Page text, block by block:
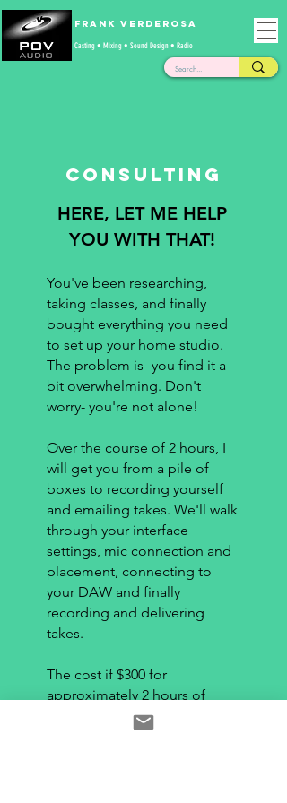
Frank Verderosa
Casting • Mixing • Sound Design • Radio
Consulting
HERE, LET ME HELP
YOU WITH THAT!
You've been researching,
taking classes, and finally
bought everything you need
to set up your home studio.
The problem is- you find it a
bit overwhelming. Don't
worry- you're not alone!
Over the course of 2 hours, I
will get you from a pile of
boxes to recording yourself
and emailing takes. We'll walk
through your interface
settings, mic connection and
placement, connecting to
your DAW and finally
recording and delivering
takes.
The cost if $300 for
approximately 2 hours of
time, all conducted over
Zoom. A link will be sent with